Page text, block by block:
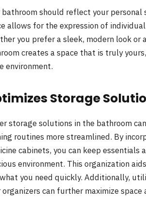
bathroom should reflect your
allows for the expression of
you prefer a sleek, modern look
creates a space that is truly
environment.
Storage
storage solutions in the bathroom
routines more streamlined. By
cabinets, you can keep
environment. This organization
you need quickly. Additionally,
organizers can further maximize